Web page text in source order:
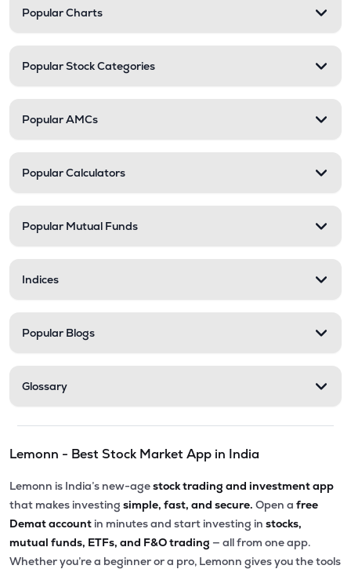
Popular Charts
Popular Stock Categories
Popular AMCs
Popular Calculators
Popular Mutual Funds
Indices
Popular Blogs
Glossary
Lemonn - Best Stock Market App in India
Lemonn is India’s new-agestock trading and investment app
that makes investing simple, fast, and secure. Open a free
Demat account in minutes and start investing in stocks,
mutual funds, ETFs, and F&O trading — all from one app.
Whether you’re a beginner or a pro, Lemonn gives you the tools